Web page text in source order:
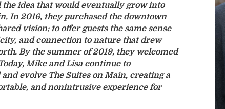
idea that would eventually grow into
In 2016, they purchased the downtown
vision: to offer guests the same sense
and connection to nature that drew
By the summer of 2019, they welcomed
Mike and Lisa continue to
evolve The Suites on Main, creating a
and nonintrusive experience for